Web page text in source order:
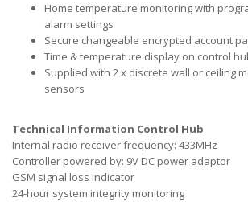
Home temperature monitoring with
alarm settings
Secure changeable encrypted account
Time & temperature display on control
Supplied with 2 x discrete wall or ceiling
sensors
Technical Information Control Hub
Internal radio receiver frequency: 433MHz
Controller powered by: 9V DC power adaptor
GSM signal loss indicator
24-hour system integrity monitoring